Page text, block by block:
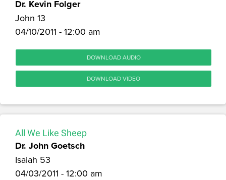
Dr. Kevin Folger
John 13
04/10/2011 - 12:00 am
DOWNLOAD AUDIO
DOWNLOAD VIDEO
All We Like Sheep
Dr. John Goetsch
Isaiah 53
04/03/2011 - 12:00 am